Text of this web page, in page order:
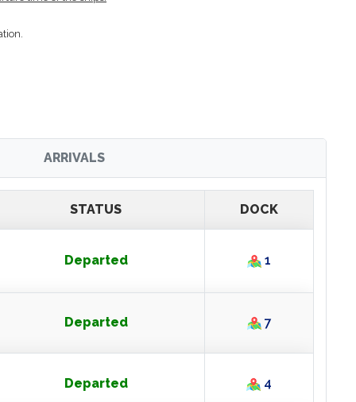
carriers.
ARRIVALS
STATUS DOCK
Departed 1
Departed 7